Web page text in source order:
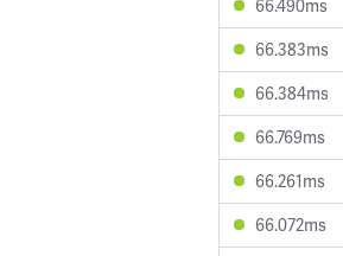
66.490ms
66.383ms
66.384ms
66.769ms
66.261ms
66.072ms